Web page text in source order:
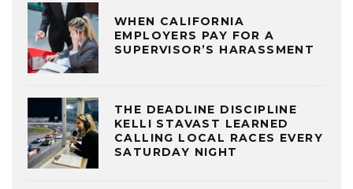
WHEN CALIFORNIA
EMPLOYERS PAY FOR A
SUPERVISOR’S HARASSMENT
THE DEADLINE DISCIPLINE
KELLI STAVAST LEARNED
CALLING LOCAL RACES EVERY
SATURDAY NIGHT